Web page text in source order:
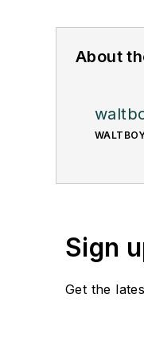
About
Sign
Get the